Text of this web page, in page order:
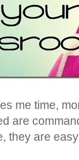
me time,
are
they are